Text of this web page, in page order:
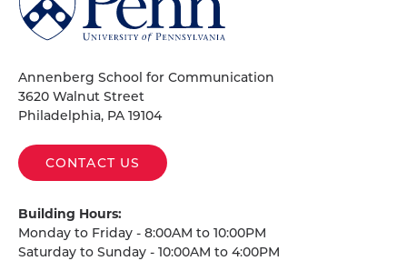
of
Pennsylvania
Annenberg School for Communication
3620 Walnut Street
Philadelphia, PA 19104
CONTACT US
Building Hours:
Monday to Friday - 8:00AM to 10:00PM
Saturday to Sunday - 10:00AM to 4:00PM